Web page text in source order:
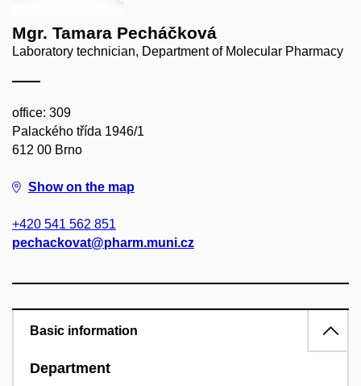
Mgr. Tamara Pecháčková
Laboratory technician, Department of Molecular Pharmacy
office: 309
Palackého třída 1946/1
612 00 Brno
Show on the map
+420 541 562 851
pechackovat@pharm.muni.cz
Basic information
Department